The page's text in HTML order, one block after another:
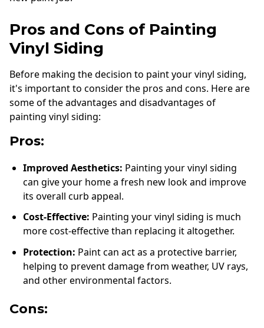
Pros and Cons of Painting
Vinyl Siding
Before making the decision to paint your vinyl siding,
it's important to consider the pros and cons. Here are
some of the advantages and disadvantages of
painting vinyl siding:
Pros:
Improved Aesthetics: Painting your vinyl siding
can give your home a fresh new look and improve
its overall curb appeal.
Cost-Effective: Painting your vinyl siding is much
more cost-effective than replacing it altogether.
Protection: Paint can act as a protective barrier,
helping to prevent damage from weather, UV rays,
and other environmental factors.
Cons: